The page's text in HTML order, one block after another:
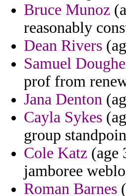
Bruce Munoz
reasonably
Dean Rivers
Samuel
prof from
Jana Denton
Cayla Sykes
group
Cole Katz (age
jamboree
Roman Barnes